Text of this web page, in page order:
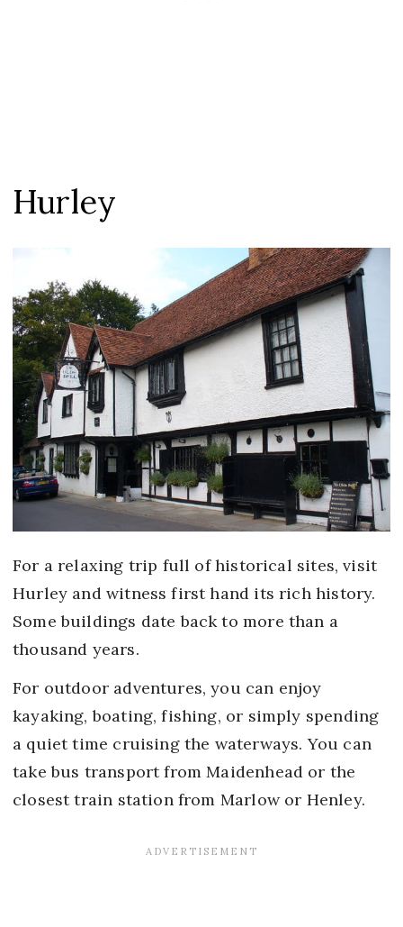
Hurley
For a relaxing trip full of historical sites, visit
Hurley and witness first hand its rich history.
Some buildings date back to more than a
thousand years.
For outdoor adventures, you can enjoy
kayaking, boating, fishing, or simply spending
a quiet time cruising the waterways. You can
take bus transport from Maidenhead or the
closest train station from Marlow or Henley.